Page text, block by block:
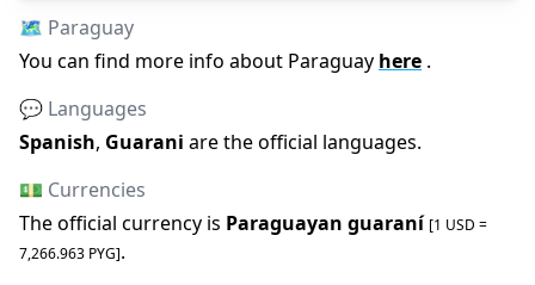
🗺️ Paraguay
You can find more info about Paraguay here .
💬 Languages
Spanish, Guarani are the official languages.
💵 Currencies
The official currency is Paraguayan guaraní [1 USD =
7,266.963 PYG].